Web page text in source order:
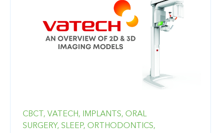
CBCT, VATECH, IMPLANTS, ORAL
SURGERY, SLEEP, ORTHODONTICS,